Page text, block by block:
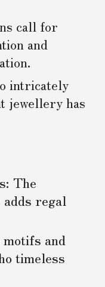
call for
and
intricately
jewellery has
The
regal
and
timeless